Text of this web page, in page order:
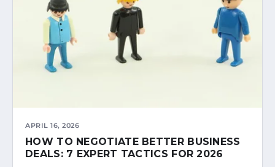
APRIL 16, 2026
HOW TO NEGOTIATE BETTER BUSINESS
DEALS: 7 EXPERT TACTICS FOR 2026